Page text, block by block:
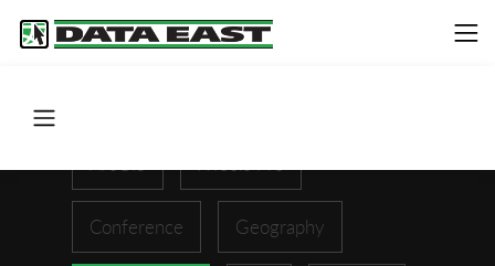
Conference Geography